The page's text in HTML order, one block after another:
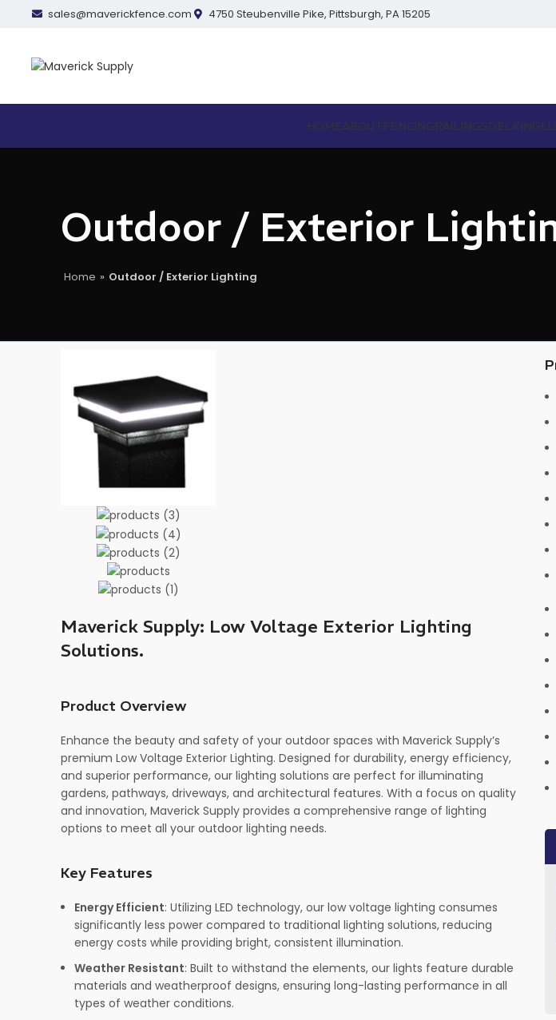
sales@maverickfence.com 4750 Steubenville Pike, Pittsburgh, PA 15205
HOMEABOUTFENCINGRAILINGSDECKING
Outdoor / Exterior
Home » Outdoor / Exterior Lighting
Maverick Supply: Low Voltage Exterior Lighting
Solutions.
Product Overview
Enhance the beauty and safety of your outdoor spaces with Maverick Supply’s
premium Low Voltage Exterior Lighting. Designed for durability, energy efficiency,
and superior performance, our lighting solutions are perfect for illuminating
gardens, pathways, driveways, and architectural features. With a focus on quality
and innovation, Maverick Supply provides a comprehensive range of lighting
options to meet all your outdoor lighting needs.
Key Features
Energy Efficient: Utilizing LED technology, our low voltage lighting consumes
significantly less power compared to traditional lighting solutions, reducing
energy costs while providing bright, consistent illumination.
Weather Resistant: Built to withstand the elements, our lights feature durable
materials and weatherproof designs, ensuring long-lasting performance in all
types of weather conditions.